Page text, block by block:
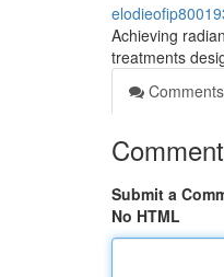
Achieving
treatments
Comments
Submit a
No HTML